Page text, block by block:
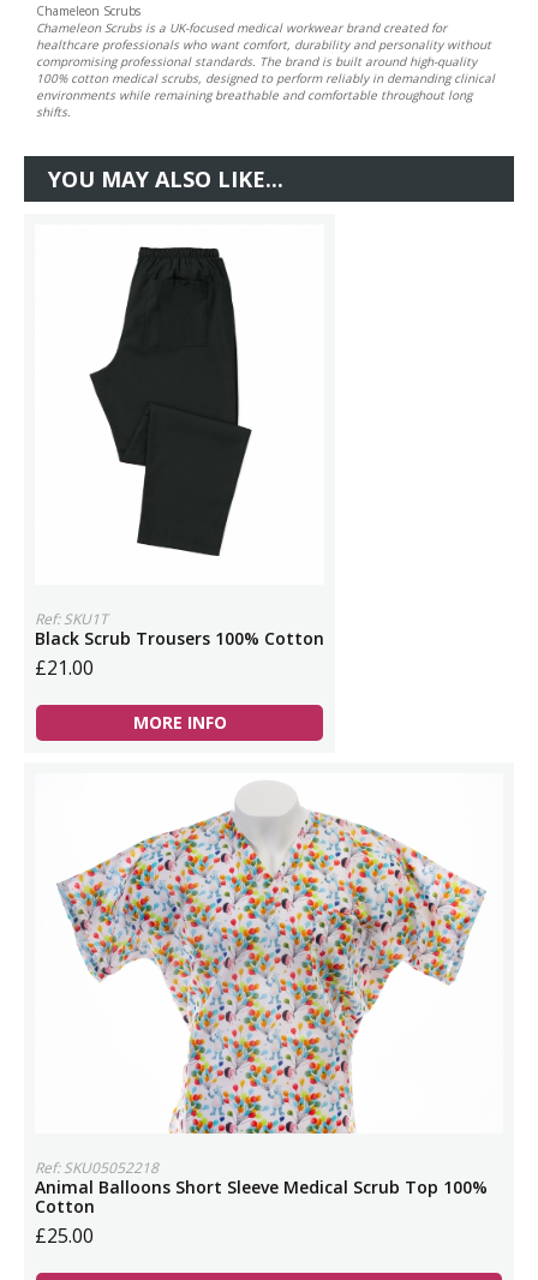
Chameleon Scrubs
Chameleon Scrubs is a UK-focused medical workwear brand created for
healthcare professionals who want comfort, durability and personality without
compromising professional standards. The brand is built around high-quality
100% cotton medical scrubs, designed to perform reliably in demanding clinical
environments while remaining breathable and comfortable throughout long
shifts.
YOU MAY ALSO LIKE...
Ref: SKU1T
Black Scrub Trousers 100% Cotton
£21.00
MORE INFO
Ref: SKU05052218
Animal Balloons Short Sleeve Medical Scrub Top 100%
Cotton
£25.00